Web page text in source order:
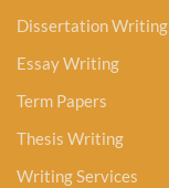
Dissertation Writing
Essay Writing
Term Papers
Thesis Writing
Writing Services